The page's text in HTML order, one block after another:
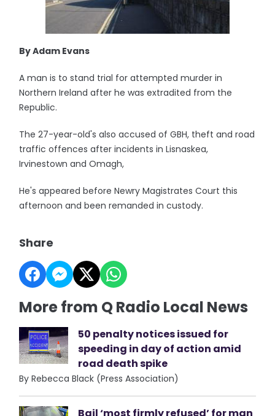
By Adam Evans
A man is to stand trial for attempted murder in
Northern Ireland after he was extradited from the
Republic.
The 27-year-old's also accused of GBH, theft and road
traffic offences after incidents in Lisnaskea,
Irvinestown and Omagh,
He's appeared before Newry Magistrates Court this
afternoon and been remanded in custody.
Share
More from Q Radio Local News
50 penalty notices issued for
speeding in day of action amid
road death spike
By Rebecca Black (Press Association)